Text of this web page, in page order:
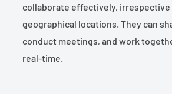
collaborate effectively,
geographical locations. They can
conduct meetings, and work
real-time.